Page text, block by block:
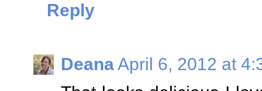
Reply
DeanaApril 6, 2012 at